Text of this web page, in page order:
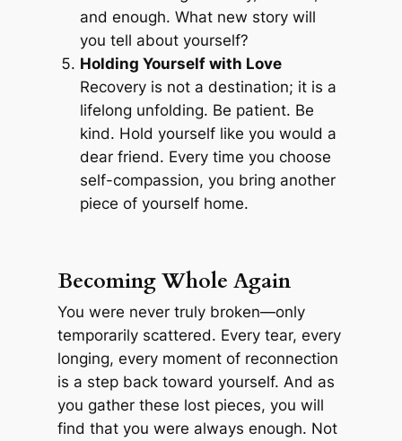
and enough. What new story will
you tell about yourself?
Holding Yourself with Love
Recovery is not a destination; it is a
lifelong unfolding. Be patient. Be
kind. Hold yourself like you would a
dear friend. Every time you choose
self-compassion, you bring another
piece of yourself home.
Becoming Whole Again
You were never truly broken—only
temporarily scattered. Every tear, every
longing, every moment of reconnection
is a step back toward yourself. And as
you gather these lost pieces, you will
find that you were always enough. Not